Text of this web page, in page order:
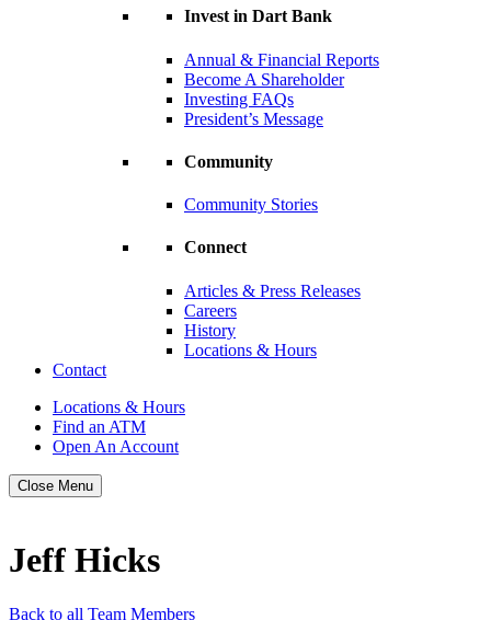
Invest in Dart Bank
Annual & Financial Reports
Become A Shareholder
Investing FAQs
President’s Message
Community
Community Stories
Connect
Articles & Press Releases
Careers
History
Locations & Hours
Contact
Locations & Hours
Find an ATM
Open An Account
Close Menu
Jeff Hicks
Back to all Team Members